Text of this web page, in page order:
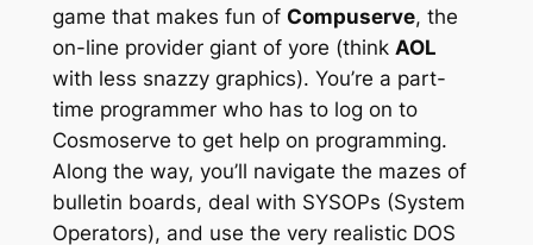
game that makes fun of Compuserve, the
on-line provider giant of yore (think AOL
with less snazzy graphics). You’re a part-
time programmer who has to log on to
Cosmoserve to get help on programming.
Along the way, you’ll navigate the mazes of
bulletin boards, deal with SYSOPs (System
Operators), and use the very realistic DOS